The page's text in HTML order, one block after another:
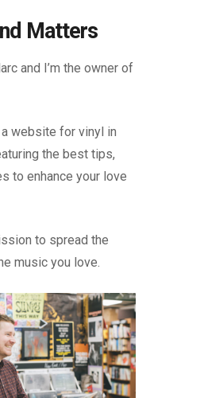
Matters
and I’m the owner of
website for vinyl in
the best tips,
to enhance your love
to spread the
music you love.